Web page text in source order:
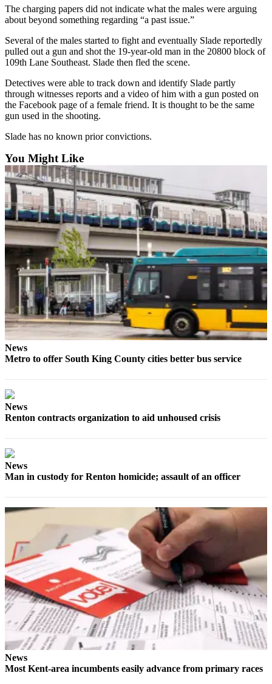
Hold
Our
Subscriber
News
Northwest
Submit
a Press
Release
Submit
a Story
Idea
Submit
a
Photo
Contests
Best
of
Kent
Sports
Results
Life
Submit an
Engagement
Announcement
Submit a
Wedding
Announcement
Submit a Birth
Announcement
Opinion
The charging papers did not indicate what the males were arguing
about beyond something regarding “a past issue.”
Several of the males started to fight and eventually Slade reportedly
pulled out a gun and shot the 19-year-old man in the 20800 block of
109th Lane Southeast. Slade then fled the scene.
Detectives were able to track down and identify Slade partly
through witnesses reports and a video of him with a gun posted on
the Facebook page of a female friend. It is thought to be the same
gun used in the shooting.
Slade has no known prior convictions.
You Might Like
News
Metro to offer South King County cities better bus service
News
Renton contracts organization to aid unhoused crisis
News
Man in custody for Renton homicide; assault of an officer
News
Most Kent-area incumbents easily advance from primary races